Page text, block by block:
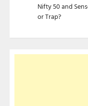
Nifty 50 and
or Trap?